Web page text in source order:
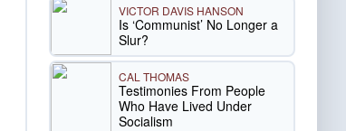
VICTOR DAVIS HANSON
Is ‘Communist’ No Longer a
Slur?
CAL THOMAS
Testimonies From People
Who Have Lived Under
Socialism